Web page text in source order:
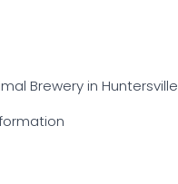
Brewery in Huntersville